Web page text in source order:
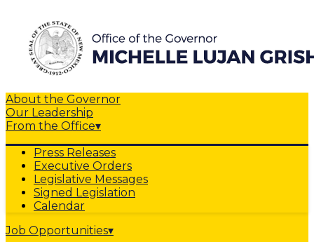
About the Governor
Our Leadership
From the Office▾
Press Releases
Executive Orders
Legislative Messages
Signed Legislation
Calendar
Job Opportunities▾